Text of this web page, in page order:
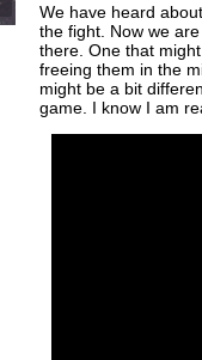
We have heard
the fight. Now we
there. One that
freeing them in the
might be a bit
game. I know I am